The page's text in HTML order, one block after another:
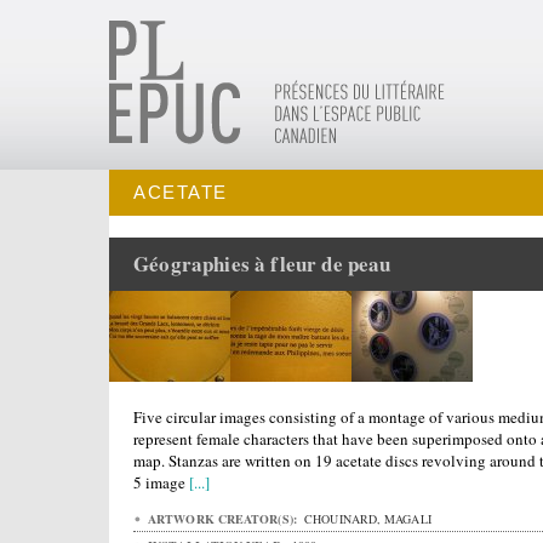
ACETATE
Géographies à fleur de peau
Five circular images consisting of a montage of various
represent female characters that have been superimposed onto
map. Stanzas are written on 19 acetate discs revolving around
5 image [...]
ARTWORK CREATOR(S): CHOUINARD, MAGALI